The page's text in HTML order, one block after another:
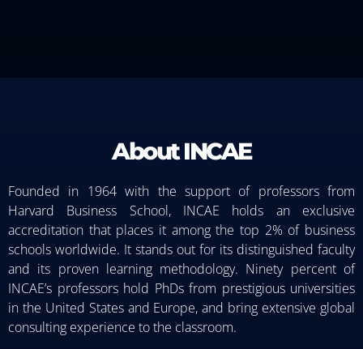
About INCAE
Founded in 1964 with the support of professors from
Harvard Business School, INCAE holds an exclusive
accreditation that places it among the top 2% of business
schools worldwide. It stands out for its distinguished faculty
and its proven learning methodology. Ninety percent of
INCAE’s professors hold PhDs from prestigious universities
in the United States and Europe, and bring extensive global
consulting experience to the classroom.